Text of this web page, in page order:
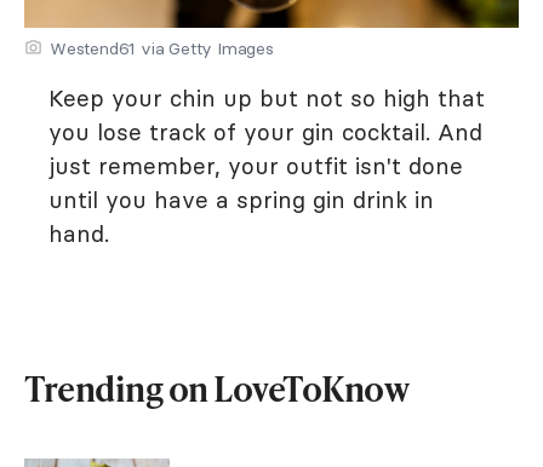
Westend61 via Getty Images
Keep your chin up but not so high that
you lose track of your gin cocktail. And
just remember, your outfit isn't done
until you have a spring gin drink in
hand.
Trending on LoveToKnow